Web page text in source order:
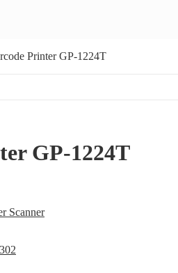
Printer GP-1224T
GP-1224T
Scanner